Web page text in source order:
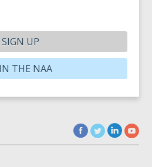
SIGN UP
THE NAA